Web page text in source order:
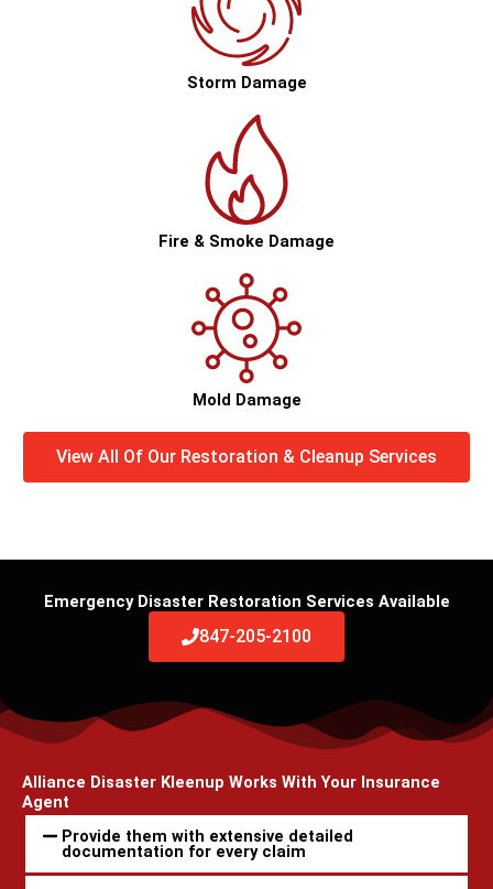
Storm Damage
Fire & Smoke Damage
Mold Damage
View All Of Our Restoration & Cleanup Services
Emergency Disaster Restoration Services Available
847-205-2100
Alliance Disaster Kleenup Works With Your Insurance
Agent
Provide them with extensive detailed
documentation for every claim